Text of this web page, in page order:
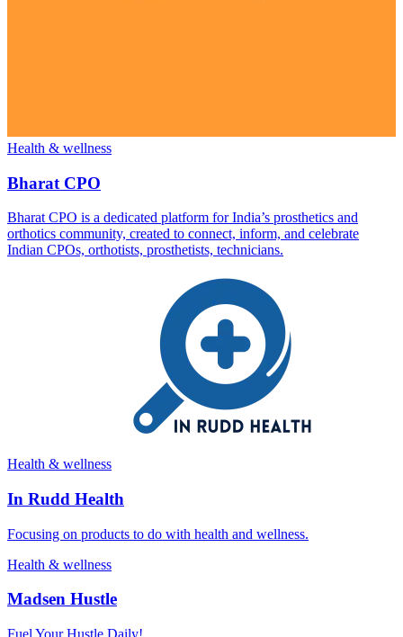
Health & wellness
Bharat CPO
Bharat CPO is a dedicated platform for India’s prosthetics and
orthotics community, created to connect, inform, and celebrate
Indian CPOs, orthotists, prosthetists, technicians.
Health & wellness
In Rudd Health
Focusing on products to do with health and wellness.
Health & wellness
Madsen Hustle